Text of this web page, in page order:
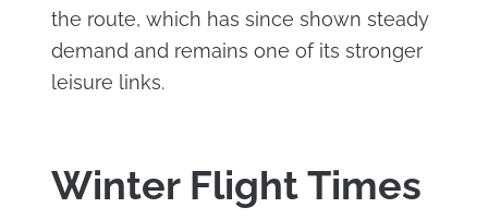
the route, which has since shown steady
demand and remains one of its stronger
leisure links.
Winter Flight Times